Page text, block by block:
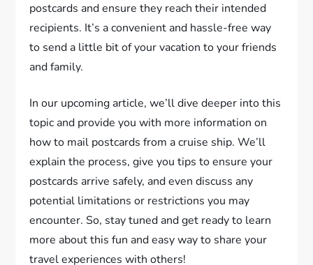
postcards and ensure they reach their intended
recipients. It’s a convenient and hassle-free way
to send a little bit of your vacation to your friends
and family.
In our upcoming article, we’ll dive deeper into this
topic and provide you with more information on
how to mail postcards from a cruise ship. We’ll
explain the process, give you tips to ensure your
postcards arrive safely, and even discuss any
potential limitations or restrictions you may
encounter. So, stay tuned and get ready to learn
more about this fun and easy way to share your
travel experiences with others!